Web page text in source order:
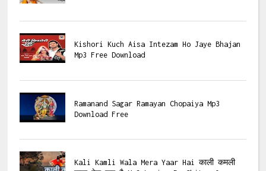
Kishori Kuch Aisa Intezam Ho Jaye Bhajan
Mp3 Free Download
Ramanand Sagar Ramayan Chopaiya Mp3
Download Free
Kali Kamli Wala Mera Yaar Hai काली कमली